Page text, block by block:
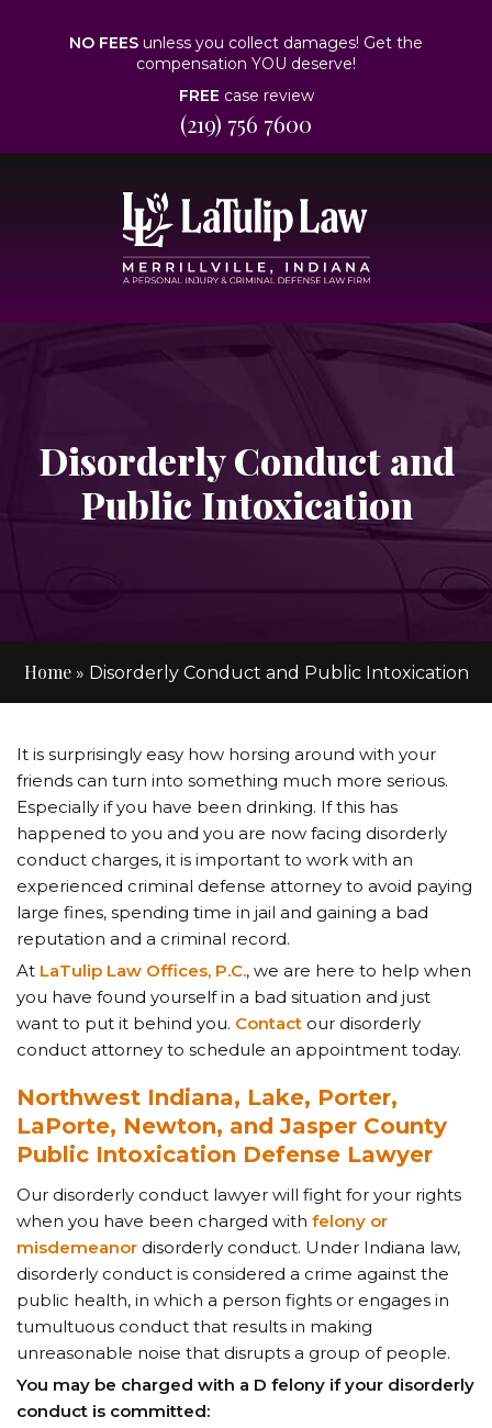
NO FEES unless you collect damages! Get the
compensation YOU deserve!
FREE case review
(219) 756 7600
Disorderly Conduct and
Public Intoxication
Home» Disorderly Conduct and Public Intoxication
It is surprisingly easy how horsing around with your
friends can turn into something much more serious.
Especially if you have been drinking. If this has
happened to you and you are now facing disorderly
conduct charges, it is important to work with an
experienced criminal defense attorney to avoid paying
large fines, spending time in jail and gaining a bad
reputation and a criminal record.
At LaTulip Law Offices, P.C., we are here to help when
you have found yourself in a bad situation and just
want to put it behind you. Contact our disorderly
conduct attorney to schedule an appointment today.
Northwest Indiana, Lake, Porter,
LaPorte, Newton, and Jasper County
Public Intoxication Defense Lawyer
Our disorderly conduct lawyer will fight for your rights
when you have been charged with felony or
misdemeanor disorderly conduct. Under Indiana law,
disorderly conduct is considered a crime against the
public health, in which a person fights or engages in
tumultuous conduct that results in making
unreasonable noise that disrupts a group of people.
You may be charged with a D felony if your disorderly
conduct is committed: